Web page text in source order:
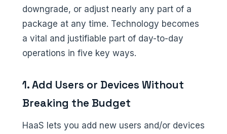
downgrade, or adjust nearly any part of a
package at any time. Technology becomes
a vital and justifiable part of day-to-day
operations in five key ways.
1. Add Users or Devices Without
Breaking the Budget
HaaS lets you add new users and/or devices